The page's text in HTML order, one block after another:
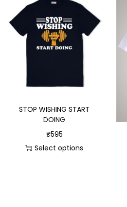
STOP WISHING START
DOING
₹595
Select options